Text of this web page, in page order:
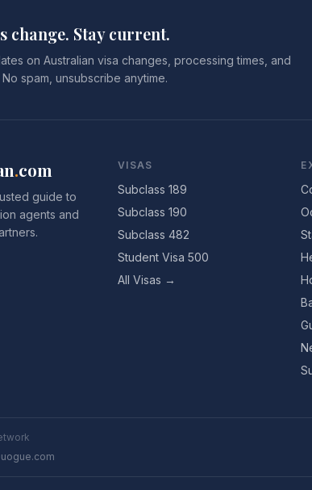
change. Stay current.
on Australian visa changes, processing times, and
spam, unsubscribe anytime.
.com
guide to
agents and
VISAS
Subclass 189
Subclass 190
Subclass 482
Student Visa 500
All Visas →